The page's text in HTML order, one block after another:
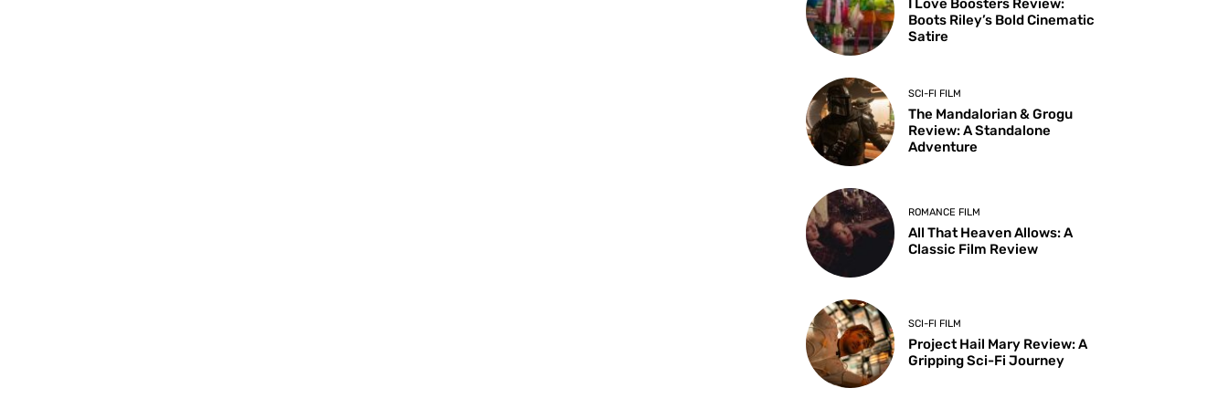
I Love Boosters Review:
Boots Riley’s Bold Cinematic
Satire
SCI-FI FILM
The Mandalorian & Grogu
Review: A Standalone
Adventure
ROMANCE FILM
All That Heaven Allows: A
Classic Film Review
SCI-FI FILM
Project Hail Mary Review: A
Gripping Sci-Fi Journey